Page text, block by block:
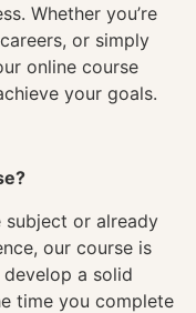
Whether you’re
or simply
online course
your goals.
subject or already
our course is
develop a solid
time you complete